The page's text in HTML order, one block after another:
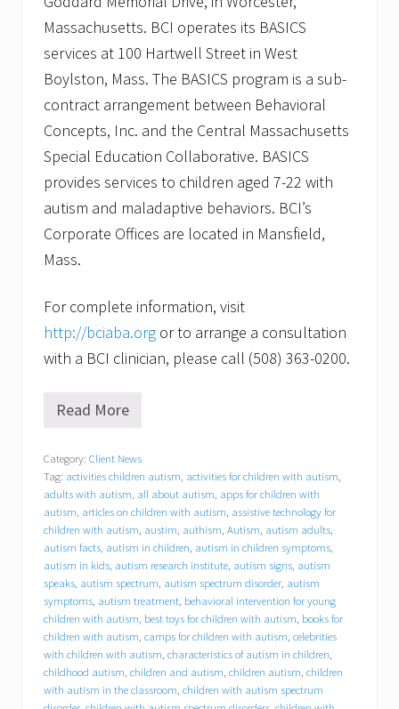
Massachusetts. BCI operates its BASICS
services at 100 Hartwell Street in West
Boylston, Mass. The BASICS program is a sub-
contract arrangement between Behavioral
Concepts, Inc. and the Central Massachusetts
Special Education Collaborative. BASICS
provides services to children aged 7-22 with
autism and maladaptive behaviors. BCI’s
Corporate Offices are located in Mansfield,
Mass.
For complete information, visit
http://bciaba.org or to arrange a consultation
with a BCI clinician, please call (508) 363-0200.
B
a
v
i
o
r
a
l
C
o
n
c
e
p
t
s
,
Read More
Category: Client News
Tag: activities children autism, activities for children with autism,
adults with autism, all about autism, apps for children with
autism, articles on children with autism, assistive technology for
children with autism, austim, authism, Autism, autism adults,
autism facts, autism in children, autism in children symptoms,
autism in kids, autism research institute, autism signs, autism
speaks, autism spectrum, autism spectrum disorder, autism
symptoms, autism treatment, behavioral intervention for young
children with autism, best toys for children with autism, books for
children with autism, camps for children with autism, celebrities
with children with autism, characteristics of autism in children,
childhood autism, children and autism, children autism, children
with autism in the classroom, children with autism spectrum